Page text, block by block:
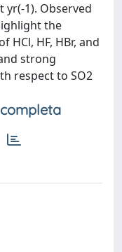
yr(-1). Observed
the
HCl, HF, HBr, and
strong
respect to SO2